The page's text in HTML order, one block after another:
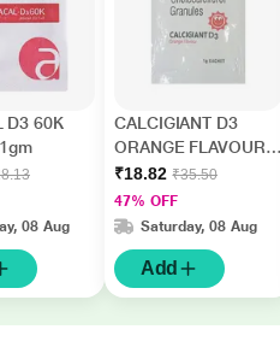
D3 60K
08 Aug
CALCIGIANT D3
ORANGE FLAVOUR
Granules 1gm
₹18.82 ₹35.50
47% OFF
Saturday, 08 Aug
Add